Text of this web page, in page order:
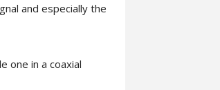
and especially the
one in a coaxial